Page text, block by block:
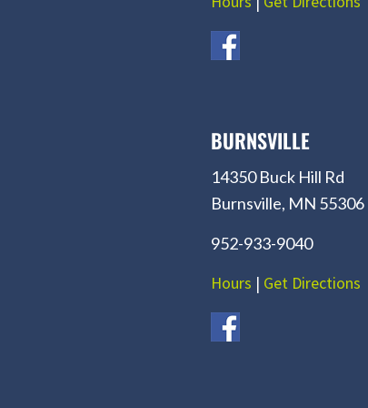
BURNSVILLE
14350 Buck Hill Rd
Burnsville, MN 55306
952-933-9040
Hours | Get Directions